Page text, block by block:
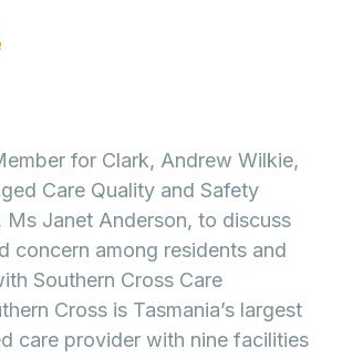
for Clark, Andrew Wilkie,
Care Quality and Safety
Ms Janet Anderson, to discuss
concern among residents and
Southern Cross Care
Cross is Tasmania’s largest
care provider with nine facilities